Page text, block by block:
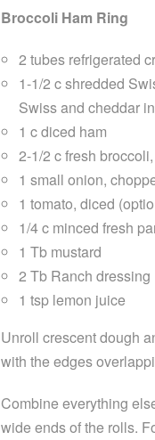
Broccoli Ham Ring
2 tubes refrigerated
1-1/2 c shredded
Swiss and cheddar
1 c diced ham
2-1/2 c fresh
1 small onion,
1 tomato, diced
1/4 c minced fresh
1 Tb mustard
2 Tb Ranch dressing
1 tsp lemon juice
Unroll crescent dough
with the edges
Combine everything
wide ends of the rolls.